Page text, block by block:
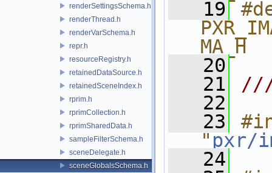
renderSettingsSchema.h
renderThread.h
renderVarSchema.h
repr.h
resourceRegistry.h
retainedDataSource.h
retainedSceneIndex.h
rprim.h
rprimCollection.h
rprimSharedData.h
sampleFilterSchema.h
sceneDelegate.h
sceneGlobalsSchema.h
   19
MA_H
   20
   21
   22
   23
" pxr/
   24